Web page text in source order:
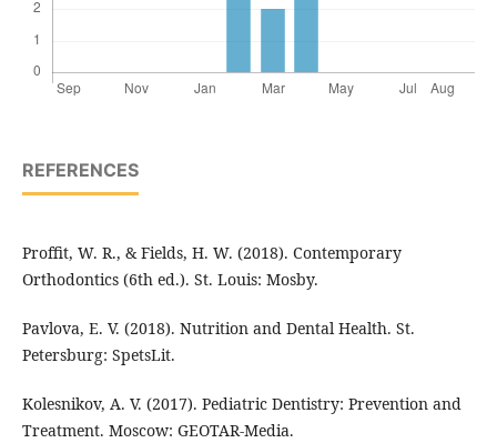
REFERENCES
Proffit, W. R., & Fields, H. W. (2018). Contemporary
Orthodontics (6th ed.). St. Louis: Mosby.
Pavlova, E. V. (2018). Nutrition and Dental Health. St.
Petersburg: SpetsLit.
Kolesnikov, A. V. (2017). Pediatric Dentistry: Prevention and
Treatment. Moscow: GEOTAR-Media.